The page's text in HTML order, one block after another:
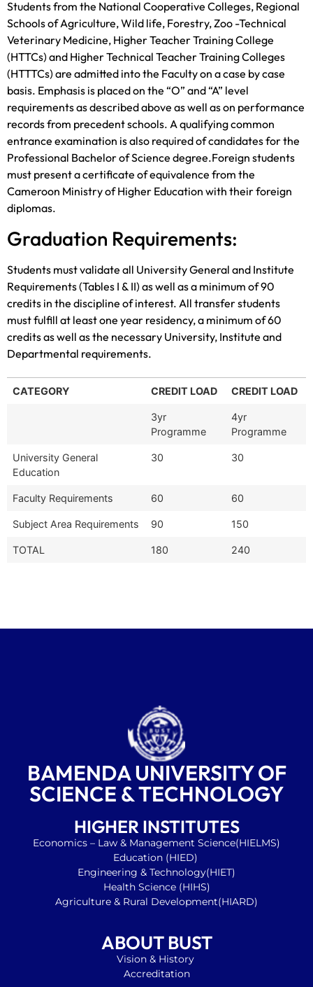
Students from the National Cooperative Colleges, Regional
Schools of Agriculture, Wild life, Forestry, Zoo -Technical
Veterinary Medicine, Higher Teacher Training College
(HTTCs) and Higher Technical Teacher Training Colleges
(HTTTCs) are admitted into the Faculty on a case by case
basis. Emphasis is placed on the “O” and “A” level
requirements as described above as well as on performance
records from precedent schools. A qualifying common
entrance examination is also required of candidates for the
Professional Bachelor of Science degree.Foreign students
must present a certificate of equivalence from the
Cameroon Ministry of Higher Education with their foreign
diplomas.
Graduation Requirements:
Students must validate all University General and Institute
Requirements (Tables I & II) as well as a minimum of 90
credits in the discipline of interest. All transfer students
must fulfill at least one year residency, a minimum of 60
credits as well as the necessary University, Institute and
Departmental requirements.
CATEGORY CREDIT LOAD CREDIT LOAD
3yr
Programme
4yr
Programme
University General
Education
30 30
Faculty Requirements 60 60
Subject Area Requirements 90 150
TOTAL 180 240
BAMENDA UNIVERSITY OF
SCIENCE & TECHNOLOGY
HIGHER INSTITUTES
Economics – Law & Management Science(HIELMS)
Education (HIED)
Engineering & Technology(HIET)
Health Science (HIHS)
Agriculture & Rural Development(HIARD)
ABOUT BUST
Vision & History
Accreditation